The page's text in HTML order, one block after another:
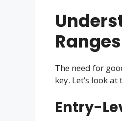
The need for
key. Let’s look
Entry-